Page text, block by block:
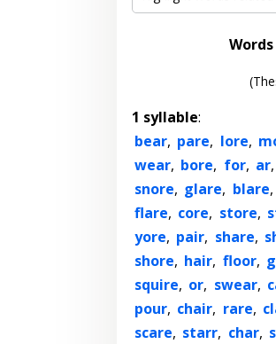
1 syllable:
bear, pare, lore,
wear, bore, for, ar,
snore, glare, blare,
flare, core, store,
yore, pair, share,
shore, hair, floor,
squire, or, swear,
pour, chair, rare,
scare, starr, char,